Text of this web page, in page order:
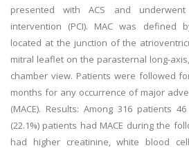
presented with ACS and underwent
intervention (PCI). MAC was defined
located at the junction of the
mitral leaflet on the parasternal long-
chamber view. Patients were followed
months for any occurrence of major
(MACE). Results: Among 316 patients
(22.1%) patients had MACE during the
had higher creatinine, white blood cell